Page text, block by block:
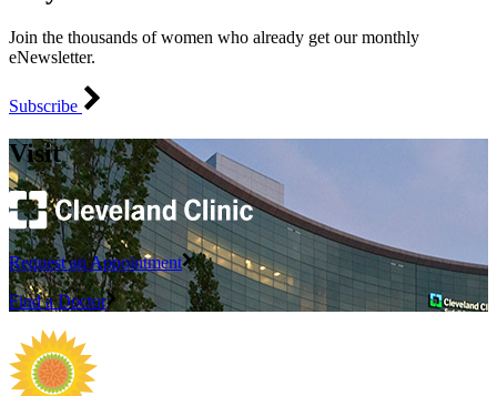
Join the thousands of women who already get our monthly
eNewsletter.
Subscribe
Visit
Request an Appointment
Find a Doctor